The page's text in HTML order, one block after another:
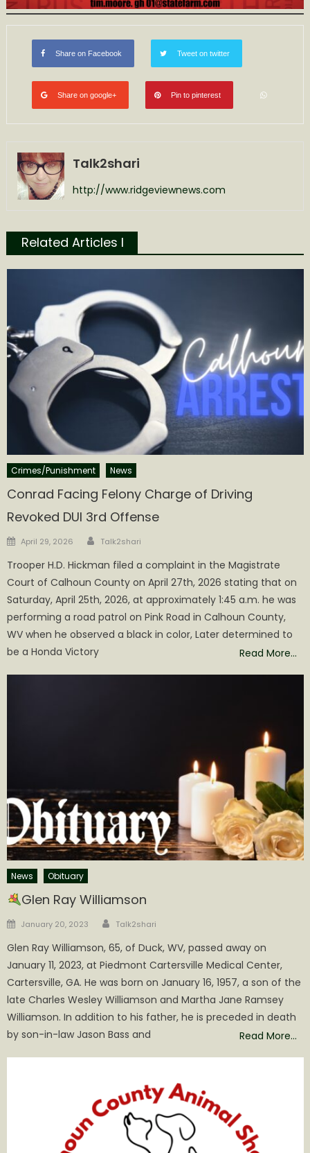
Share on Facebook Tweet on twitter
Share on google+ Pin to pinterest
Talk2shari
http://www.ridgeviewnews.com
Related Articles l
Crimes/Punishment News
Conrad Facing Felony Charge of Driving
Revoked DUI 3rd Offense
Posted
April 29, 2026 Author
Talk2shari
Trooper H.D. Hickman filed a complaint in the Magistrate
Court of Calhoun County on April 27th, 2026 stating that on
Saturday, April 25th, 2026, at approximately 1:45 a.m. he was
performing a road patrol on Pink Road in Calhoun County,
WV when he observed a black in color, Later determined to
be a Honda Victory
Read More…
News Obituary
Glen Ray Williamson
Posted
January 20, 2023 Author
Talk2shari
Glen Ray Williamson, 65, of Duck, WV, passed away on
January 11, 2023, at Piedmont Cartersville Medical Center,
Cartersville, GA. He was born on January 16, 1957, a son of the
late Charles Wesley Williamson and Martha Jane Ramsey
Williamson. In addition to his father, he is preceded in death
by son-in-law Jason Bass and
Read More…